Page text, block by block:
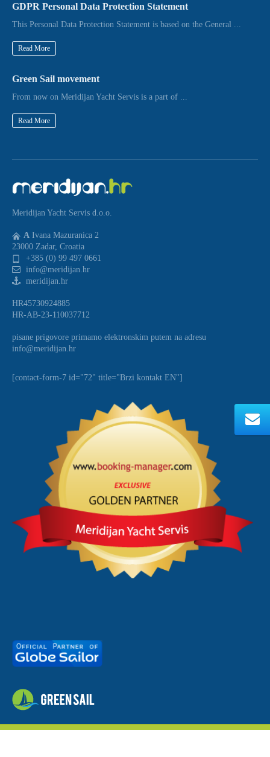
GDPR Personal Data Protection Statement
This Personal Data Protection Statement is based on the General ...
Read More
Green Sail movement
From now on Meridijan Yacht Servis is a part of ...
Read More
Meridijan Yacht Servis d.o.o.
A Ivana Mazuranica 2
23000 Zadar, Croatia
+385 (0) 99 497 0661
info@meridijan.hr
meridijan.hr
HR45730924885
HR-AB-23-110037712
pisane prigovore primamo elektronskim putem na adresu
info@meridijan.hr
[contact-form-7 id="72" title="Brzi kontakt EN"]